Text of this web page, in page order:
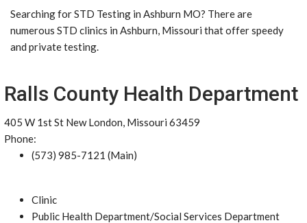
Searching for STD Testing in Ashburn MO? There are
numerous STD clinics in Ashburn, Missouri that offer speedy
and private testing.
Ralls County Health Department
405 W 1st St New London, Missouri 63459
Phone:
(573) 985-7121 (Main)
Clinic
Public Health Department/Social Services Department